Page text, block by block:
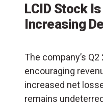
LCID Stock
Increasing
The company’s
encouraging
increased net
remains